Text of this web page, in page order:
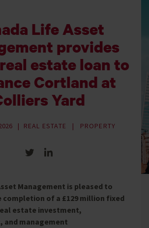
Life Asset
provides
estate loan to
Cortland at
Yard
REAL ESTATE PROPERTY
Share on Twitter
Management is pleased to
completion of a £129 million fixed
estate investment,
and management